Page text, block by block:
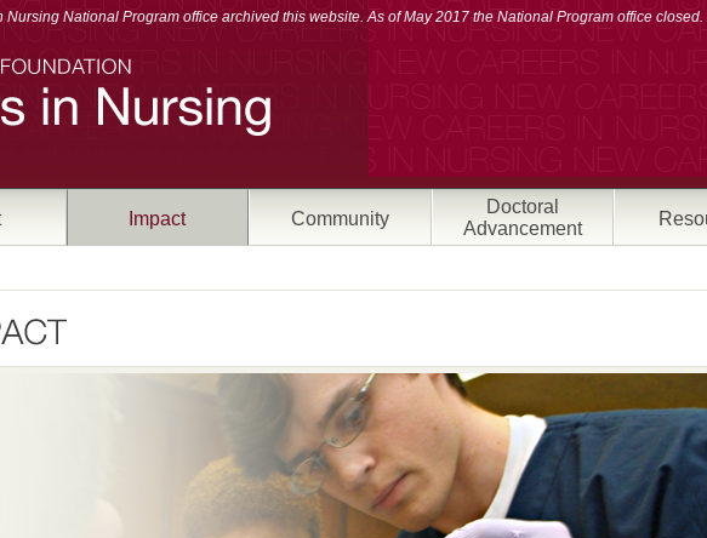
National Program office archived this website. As of May 2017 the National Program office closed.
Impact Community
Doctoral
Advancement